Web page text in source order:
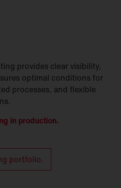
provides clear visibility,
optimal conditions for
processes, and flexible
in production.
portfolio.